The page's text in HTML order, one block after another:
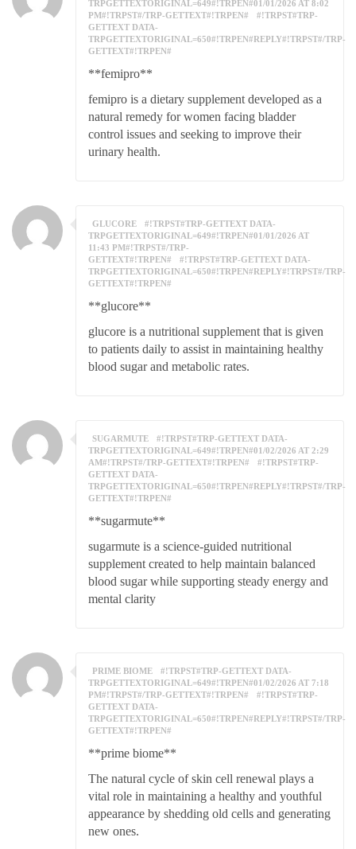
TRPGETTEXTORIGINAL=649#!TRPEN#01/01/2026 AT 8:02
PM#!TRPST#/TRP-GETTEXT#!TRPEN#
#!TRPST#TRP-
GETTEXT DATA-
TRPGETTEXTORIGINAL=650#!TRPEN#REPLY#!TRPST#/TRP-
GETTEXT#!TRPEN#
**femipro**
femipro is a dietary supplement developed as a
natural remedy for women facing bladder
control issues and seeking to improve their
urinary health.
GLUCORE
#!TRPST#TRP-GETTEXT DATA-
TRPGETTEXTORIGINAL=649#!TRPEN#01/01/2026 AT
11:43 PM#!TRPST#/TRP-
GETTEXT#!TRPEN#
#!TRPST#TRP-GETTEXT DATA-
TRPGETTEXTORIGINAL=650#!TRPEN#REPLY#!TRPST#/TRP-
GETTEXT#!TRPEN#
**glucore**
glucore is a nutritional supplement that is given
to patients daily to assist in maintaining healthy
blood sugar and metabolic rates.
SUGARMUTE
#!TRPST#TRP-GETTEXT DATA-
TRPGETTEXTORIGINAL=649#!TRPEN#01/02/2026 AT 2:29
AM#!TRPST#/TRP-GETTEXT#!TRPEN#
#!TRPST#TRP-
GETTEXT DATA-
TRPGETTEXTORIGINAL=650#!TRPEN#REPLY#!TRPST#/TRP-
GETTEXT#!TRPEN#
**sugarmute**
sugarmute is a science-guided nutritional
supplement created to help maintain balanced
blood sugar while supporting steady energy and
mental clarity
PRIME BIOME
#!TRPST#TRP-GETTEXT DATA-
TRPGETTEXTORIGINAL=649#!TRPEN#01/02/2026 AT 7:18
PM#!TRPST#/TRP-GETTEXT#!TRPEN#
#!TRPST#TRP-
GETTEXT DATA-
TRPGETTEXTORIGINAL=650#!TRPEN#REPLY#!TRPST#/TRP-
GETTEXT#!TRPEN#
**prime biome**
The natural cycle of skin cell renewal plays a
vital role in maintaining a healthy and youthful
appearance by shedding old cells and generating
new ones.